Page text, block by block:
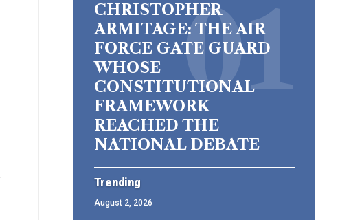
CHRISTOPHER
ARMITAGE: THE AIR
FORCE GATE GUARD
WHOSE
CONSTITUTIONAL
FRAMEWORK
REACHED THE
NATIONAL DEBATE
Trending
August 2, 2026